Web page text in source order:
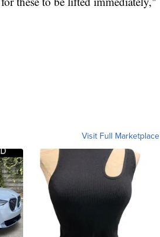
Visit Full Marketplace